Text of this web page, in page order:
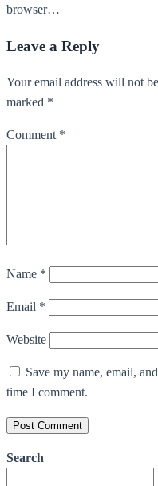
browser…
Leave a Reply
Your email address will not
marked *
Comment *
Name *
Email *
Website
Save my name, email,
time I comment.
Search